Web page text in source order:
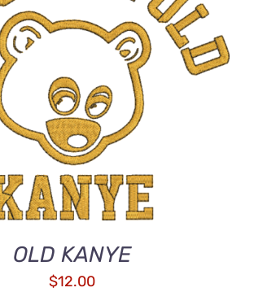
ADD TO CART
OLD KANYE
$12.00